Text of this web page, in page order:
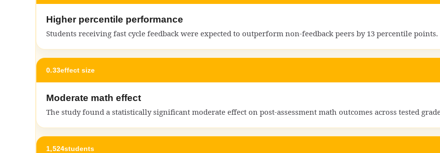
Higher percentile performance
Students receiving fast cycle feedback were expected to outperform non-feedback peers by 13 percentile points.
0.33effect size
Moderate math effect
The study found a statistically significant moderate effect on post-assessment math outcomes across tested
1,524students